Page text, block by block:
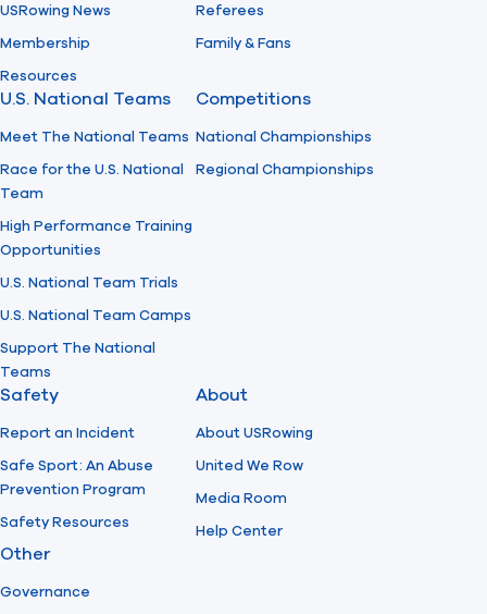
USRowing News
Membership
Resources
Referees
Family & Fans
U.S. National Teams
Meet The National Teams
Race for the U.S. National
Team
High Performance Training
Opportunities
U.S. National Team Trials
U.S. National Team Camps
Support The National
Teams
Competitions
National Championships
Regional Championships
Safety
Report an Incident
Safe Sport: An Abuse
Prevention Program
Safety Resources
About
About USRowing
United We Row
Media Room
Help Center
Other
Governance